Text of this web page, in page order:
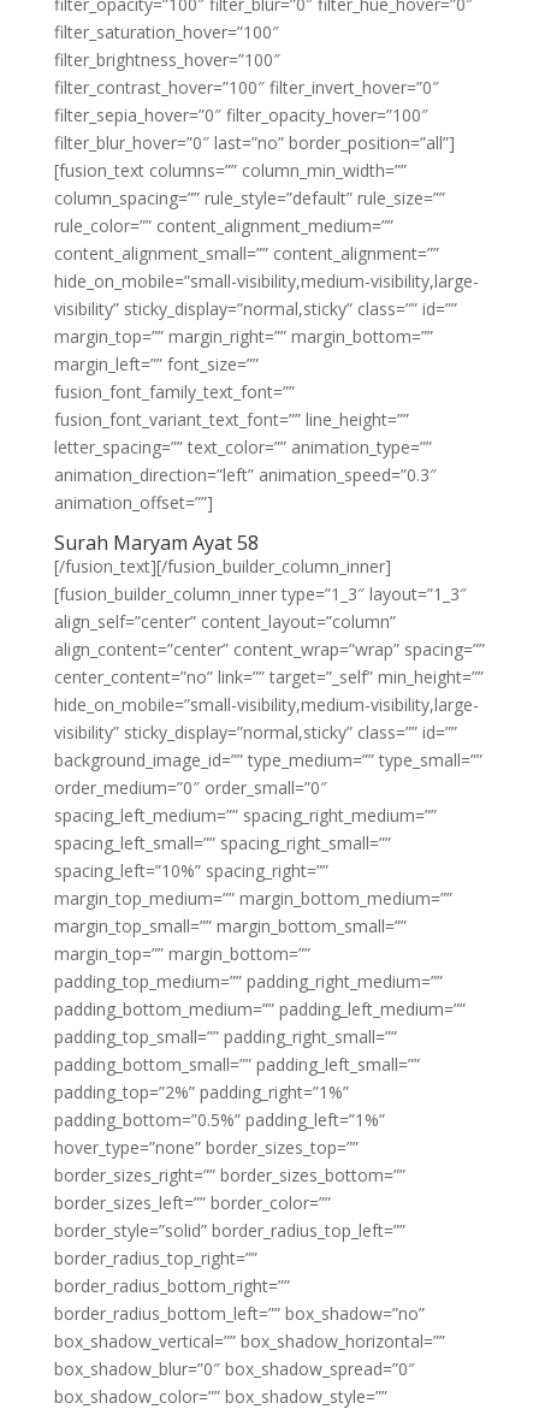
filter_saturation_hover=”100″
filter_brightness_hover=”100″
filter_contrast_hover=”100″ filter_invert_hover=”0″
filter_sepia_hover=”0″ filter_opacity_hover=”100″
filter_blur_hover=”0″ last=”no” border_position=”all”]
[fusion_text columns=”” column_min_width=””
column_spacing=”” rule_style=”default” rule_size=””
rule_color=”” content_alignment_medium=””
content_alignment_small=”” content_alignment=””
hide_on_mobile=”small-visibility,medium-visibility,large-
visibility” sticky_display=”normal,sticky” class=”” id=””
margin_top=”” margin_right=”” margin_bottom=””
margin_left=”” font_size=””
fusion_font_family_text_font=””
fusion_font_variant_text_font=”” line_height=””
letter_spacing=”” text_color=”” animation_type=””
animation_direction=”left” animation_speed=”0.3″
animation_offset=””]
Surah Maryam Ayat 58
[/fusion_text][/fusion_builder_column_inner]
[fusion_builder_column_inner type=”1_3″ layout=”1_3″
align_self=”center” content_layout=”column”
align_content=”center” content_wrap=”wrap” spacing=””
center_content=”no” link=”” target=”_self” min_height=””
hide_on_mobile=”small-visibility,medium-visibility,large-
visibility” sticky_display=”normal,sticky” class=”” id=””
background_image_id=”” type_medium=”” type_small=””
order_medium=”0″ order_small=”0″
spacing_left_medium=”” spacing_right_medium=””
spacing_left_small=”” spacing_right_small=””
spacing_left=”10%” spacing_right=””
margin_top_medium=”” margin_bottom_medium=””
margin_top_small=”” margin_bottom_small=””
margin_top=”” margin_bottom=””
padding_top_medium=”” padding_right_medium=””
padding_bottom_medium=”” padding_left_medium=””
padding_top_small=”” padding_right_small=””
padding_bottom_small=”” padding_left_small=””
padding_top=”2%” padding_right=”1%”
padding_bottom=”0.5%” padding_left=”1%”
hover_type=”none” border_sizes_top=””
border_sizes_right=”” border_sizes_bottom=””
border_sizes_left=”” border_color=””
border_style=”solid” border_radius_top_left=””
border_radius_top_right=””
border_radius_bottom_right=””
border_radius_bottom_left=”” box_shadow=”no”
box_shadow_vertical=”” box_shadow_horizontal=””
box_shadow_blur=”0″ box_shadow_spread=”0″
box_shadow_color=”” box_shadow_style=””